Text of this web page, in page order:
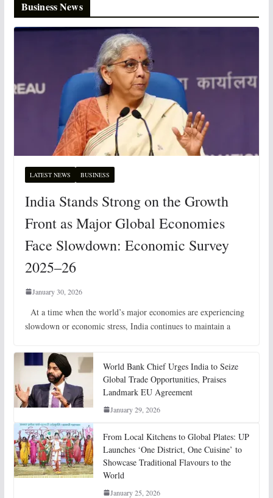
Business News
LATEST NEWS BUSINESS
India Stands Strong on the Growth
Front as Major Global Economies
Face Slowdown: Economic Survey
2025–26
January 30, 2026
At a time when the world’s major economies are experiencing
slowdown or economic stress, India continues to maintain a
World Bank Chief Urges India to Seize
Global Trade Opportunities, Praises
Landmark EU Agreement
January 29, 2026
From Local Kitchens to Global Plates: UP
Launches ‘One District, One Cuisine’ to
Showcase Traditional Flavours to the
World
January 25, 2026